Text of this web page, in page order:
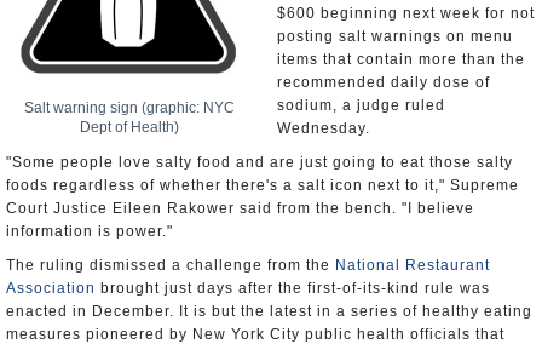
Salt warning sign (graphic: NYC
Dept of Health)
$600 beginning next week for not
posting salt warnings on menu
items that contain more than the
recommended daily dose of
sodium, a judge ruled
Wednesday.
"Some people love salty food and are just going to eat those salty
foods regardless of whether there's a salt icon next to it," Supreme
Court Justice Eileen Rakower said from the bench. "I believe
information is power."
The ruling dismissed a challenge from the National Restaurant
Association brought just days after the first-of-its-kind rule was
enacted in December. It is but the latest in a series of healthy eating
measures pioneered by New York City public health officials that